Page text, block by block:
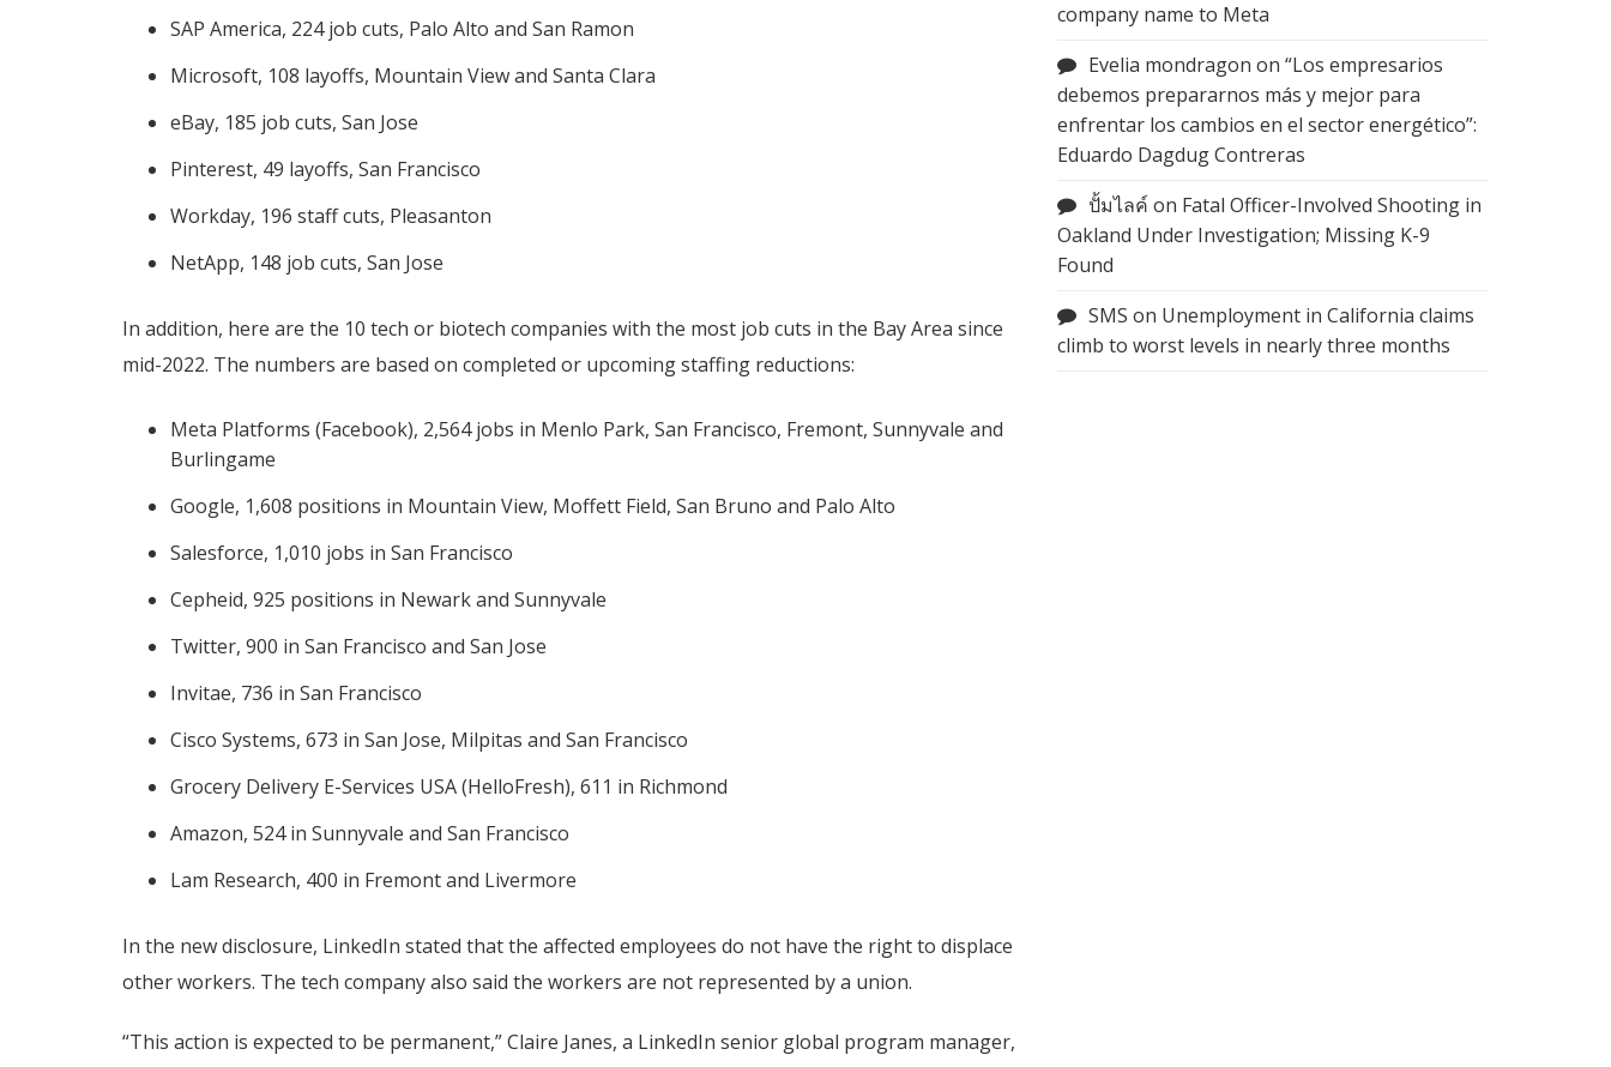
SAP America, 224 job cuts, Palo Alto and San Ramon
Microsoft, 108 layoffs, Mountain View and Santa Clara
eBay, 185 job cuts, San Jose
Pinterest, 49 layoffs, San Francisco
Workday, 196 staff cuts, Pleasanton
NetApp, 148 job cuts, San Jose
In addition, here are the 10 tech or biotech companies with the most job cuts in the Bay Area since
mid-2022. The numbers are based on completed or upcoming staffing reductions:
Meta Platforms (Facebook), 2,564 jobs in Menlo Park, San Francisco, Fremont, Sunnyvale and
Burlingame
Google, 1,608 positions in Mountain View, Moffett Field, San Bruno and Palo Alto
Salesforce, 1,010 jobs in San Francisco
Cepheid, 925 positions in Newark and Sunnyvale
Twitter, 900 in San Francisco and San Jose
Invitae, 736 in San Francisco
Cisco Systems, 673 in San Jose, Milpitas and San Francisco
Grocery Delivery E-Services USA (HelloFresh), 611 in Richmond
Amazon, 524 in Sunnyvale and San Francisco
Lam Research, 400 in Fremont and Livermore
In the new disclosure, LinkedIn stated that the affected employees do not have the right to displace
other workers. The tech company also said the workers are not represented by a union.
“This action is expected to be permanent,” Claire Janes, a LinkedIn senior global program manager,
company name to Meta
Evelia mondragon on “Los empresarios
debemos prepararnos más y mejor para
enfrentar los cambios en el sector energético”:
Eduardo Dagdug Contreras
ปั้มไลค์ on Fatal Officer-Involved Shooting in
Oakland Under Investigation; Missing K-9
Found
SMS on Unemployment in California claims
climb to worst levels in nearly three months